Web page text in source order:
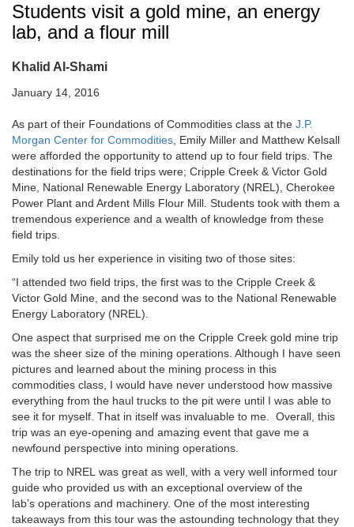
Students visit a gold mine, an energy
lab, and a flour mill
Khalid Al-Shami
January 14, 2016
As part of their Foundations of Commodities class at the J.P.
Morgan Center for Commodities , Emily Miller and Matthew Kelsall
were afforded the opportunity to attend up to four field trips. The
destinations for the field trips were; Cripple Creek & Victor Gold
Mine, National Renewable Energy Laboratory (NREL), Cherokee
Power Plant and Ardent Mills Flour Mill. Students took with them a
tremendous experience and a wealth of knowledge from these
field trips.
Emily told us her experience in visiting two of those sites:
“I attended two field trips, the first was to the Cripple Creek &
Victor Gold Mine, and the second was to the National Renewable
Energy Laboratory (NREL).
One aspect that surprised me on the Cripple Creek gold mine trip
was the sheer size of the mining operations. Although I have seen
pictures and learned about the mining process in this
commodities class, I would have never understood how massive
everything from the haul trucks to the pit were until I was able to
see it for myself. That in itself was invaluable to me. Overall, this
trip was an eye-opening and amazing event that gave me a
newfound perspective into mining operations.
The trip to NREL was great as well, with a very well informed tour
guide who provided us with an exceptional overview of the
lab’s operations and machinery. One of the most interesting
takeaways from this tour was the astounding technology that they